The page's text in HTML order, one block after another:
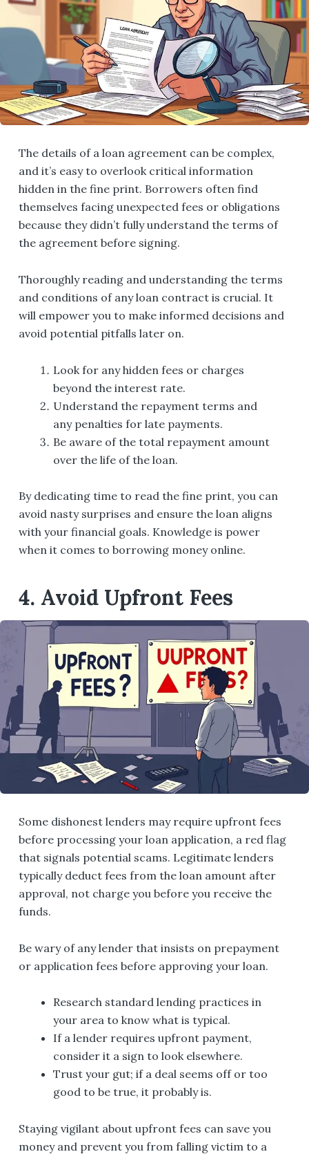
The details of a loan agreement can be complex,
and it’s easy to overlook critical information
hidden in the fine print. Borrowers often find
themselves facing unexpected fees or obligations
because they didn’t fully understand the terms of
the agreement before signing.
Thoroughly reading and understanding the terms
and conditions of any loan contract is crucial. It
will empower you to make informed decisions and
avoid potential pitfalls later on.
Look for any hidden fees or charges
beyond the interest rate.
Understand the repayment terms and
any penalties for late payments.
Be aware of the total repayment amount
over the life of the loan.
By dedicating time to read the fine print, you can
avoid nasty surprises and ensure the loan aligns
with your financial goals. Knowledge is power
when it comes to borrowing money online.
4. Avoid Upfront Fees
Some dishonest lenders may require upfront fees
before processing your loan application, a red flag
that signals potential scams. Legitimate lenders
typically deduct fees from the loan amount after
approval, not charge you before you receive the
funds.
Be wary of any lender that insists on prepayment
or application fees before approving your loan.
Research standard lending practices in
your area to know what is typical.
If a lender requires upfront payment,
consider it a sign to look elsewhere.
Trust your gut; if a deal seems off or too
good to be true, it probably is.
Staying vigilant about upfront fees can save you
money and prevent you from falling victim to a